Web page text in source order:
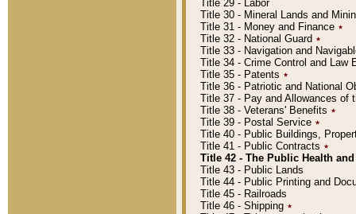
Title 29 - Labor
Title 30 - Mineral Lands and
Title 31 - Money and Finance ٭
Title 32 - National Guard ٭
Title 33 - Navigation and
Title 34 - Crime Control and Law
Title 35 - Patents ٭
Title 36 - Patriotic and National
Title 37 - Pay and Allowances of
Title 38 - Veterans' Benefits ٭
Title 39 - Postal Service ٭
Title 40 - Public Buildings,
Title 41 - Public Contracts ٭
Title 42 - The Public Health
Title 43 - Public Lands
Title 44 - Public Printing and
Title 45 - Railroads
Title 46 - Shipping ٭